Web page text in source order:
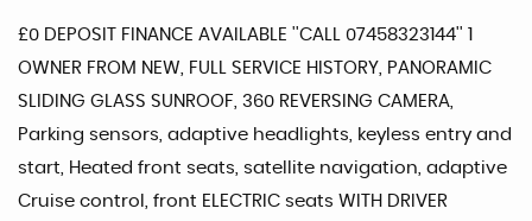
£0 DEPOSIT FINANCE AVAILABLE ''CALL 07458323144'' 1
OWNER FROM NEW, FULL SERVICE HISTORY, PANORAMIC
SLIDING GLASS SUNROOF, 360 REVERSING CAMERA,
Parking sensors, adaptive headlights, keyless entry and
start, Heated front seats, satellite navigation, adaptive
Cruise control, front ELECTRIC seats WITH DRIVER